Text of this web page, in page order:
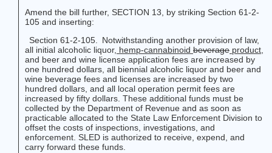
Amend the bill further, SECTION 13, by striking Section 61-2-
105 and inserting:
Section 61-2-105. Notwithstanding another provision of law,
all initial alcoholic liquor, hemp-cannabinoid beverage product
and beer and wine license application fees are increased by
one hundred dollars, all biennial alcoholic liquor and beer and
wine beverage fees and licenses are increased by two
hundred dollars, and all local operation permit fees are
increased by fifty dollars. These additional funds must be
collected by the Department of Revenue and as soon as
practicable allocated to the State Law Enforcement Division to
offset the costs of inspections, investigations, and
enforcement. SLED is authorized to receive, expend, and
carry forward these funds.